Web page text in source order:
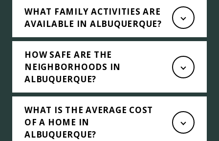
WHAT FAMILY ACTIVITIES ARE
AVAILABLE IN ALBUQUERQUE?
HOW SAFE ARE THE
NEIGHBORHOODS IN
ALBUQUERQUE?
WHAT IS THE AVERAGE COST
OF A HOME IN
ALBUQUERQUE?